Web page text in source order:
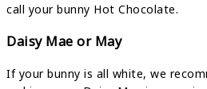
call your bunny Hot Chocolate.
Daisy Mae or May
If your bunny is all white, we